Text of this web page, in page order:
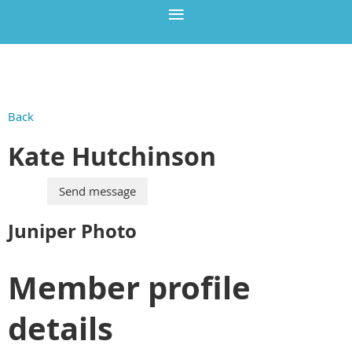
Back
Kate Hutchinson
Juniper Photo
Member profile
details